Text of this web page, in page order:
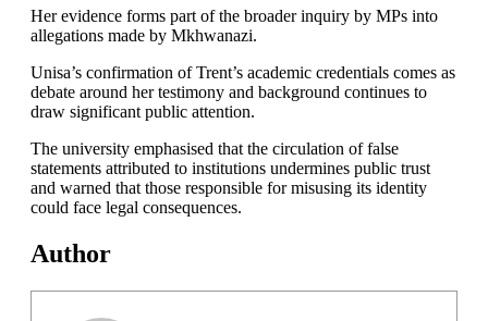
Her evidence forms part of the broader inquiry by MPs into
allegations made by Mkhwanazi.
Unisa’s confirmation of Trent’s academic credentials comes as
debate around her testimony and background continues to
draw significant public attention.
The university emphasised that the circulation of false
statements attributed to institutions undermines public trust
and warned that those responsible for misusing its identity
could face legal consequences.
Author